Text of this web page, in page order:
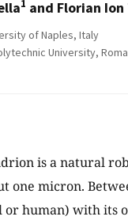
1 and Florian Ion
of Naples, Italy
University,
is a natural
one micron.
or human) with its